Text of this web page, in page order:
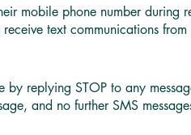
mobile phone number during
text communications
by replying STOP to any
and no further SMS